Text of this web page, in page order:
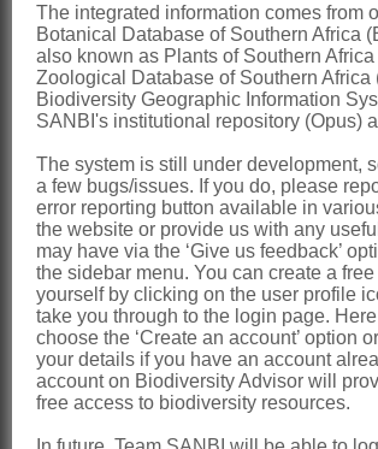
Pillans: 384 (1928)
Linder: 396 (1985)
Linder: 244 (1991)
Masters: 119 (1897) in part
Distribution & Notes:
Southern Africa: Species ± 9,
Cape
References:
KUNTH, C.S. 1841.
plantarum, Vol. 3. Cotta,
The integrated information comes from
Botanical Database of Southern Africa
also known as Plants of Southern Africa
Zoological Database of Southern Africa
Biodiversity Geographic Information
SANBI's institutional repository (Opus)
The system is still under development,
a few bugs/issues. If you do, please
error reporting button available in
the website or provide us with any
may have via the ‘Give us feedback’
the sidebar menu. You can create a
yourself by clicking on the user profile
take you through to the login page.
choose the ‘Create an account’ option
your details if you have an account
account on Biodiversity Advisor will
free access to biodiversity resources.